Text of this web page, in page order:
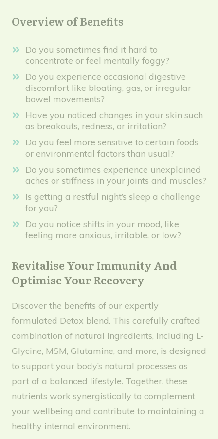
Overview of Benefits
Do you sometimes find it hard to
concentrate or feel mentally foggy?
Do you experience occasional digestive
discomfort like bloating, gas, or irregular
bowel movements?
Have you noticed changes in your skin such
as breakouts, redness, or irritation?
Do you feel more sensitive to certain foods
or environmental factors than usual?
Do you sometimes experience unexplained
aches or stiffness in your joints and muscles?
Is getting a restful night’s sleep a challenge
for you?
Do you notice shifts in your mood, like
feeling more anxious, irritable, or low?
Revitalise Your Immunity And
Optimise Your Recovery
Discover the benefits of our expertly
formulated Detox blend. This carefully crafted
combination of natural ingredients, including L-
Glycine, MSM, Glutamine, and more, is designed
to support your body’s natural processes as
part of a balanced lifestyle. Together, these
nutrients work synergistically to complement
your wellbeing and contribute to maintaining a
healthy internal environment.